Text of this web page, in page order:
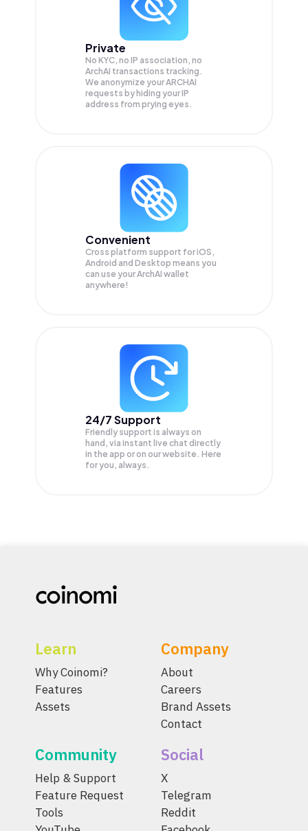
Private
No KYC, no IP association, no
ArchAI transactions tracking.
We anonymize yourARCHAI
requests by hiding your IP
address from prying eyes.
Convenient
Cross platform support for iOS,
Android and Desktop means you
can use your ArchAI wallet
anywhere!
24/7 Support
Friendly support is always on
hand, via instant live chat directly
in the app or on our website. Here
for you, always.
Learn
Why Coinomi?
Features
Assets
Company
About
Careers
Brand Assets
Contact
Community
Help & Support
Feature Request
Tools
Social
X
Telegram
Reddit